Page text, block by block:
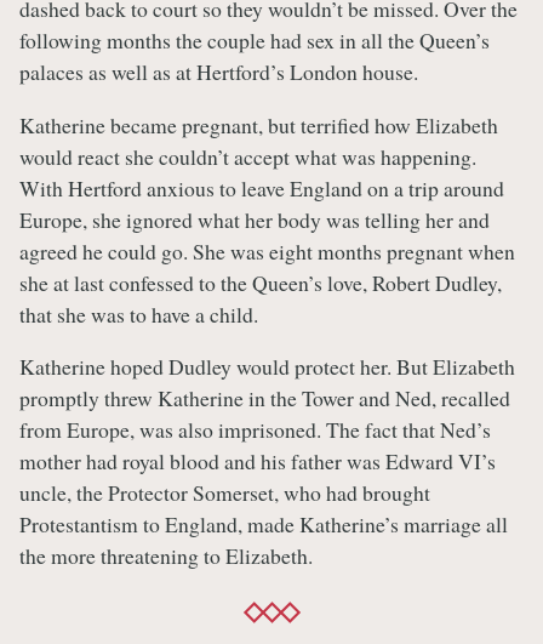
dashed back to court so they wouldn’t be missed. Over the
following months the couple had sex in all the Queen’s
palaces as well as at Hertford’s London house.
Katherine became pregnant, but terrified how Elizabeth
would react she couldn’t accept what was happening.
With Hertford anxious to leave England on a trip around
Europe, she ignored what her body was telling her and
agreed he could go. She was eight months pregnant when
she at last confessed to the Queen’s love, Robert Dudley,
that she was to have a child.
Katherine hoped Dudley would protect her. But Elizabeth
promptly threw Katherine in the Tower and Ned, recalled
from Europe, was also imprisoned. The fact that Ned’s
mother had royal blood and his father was Edward VI’s
uncle, the Protector Somerset, who had brought
Protestantism to England, made Katherine’s marriage all
the more threatening to Elizabeth.